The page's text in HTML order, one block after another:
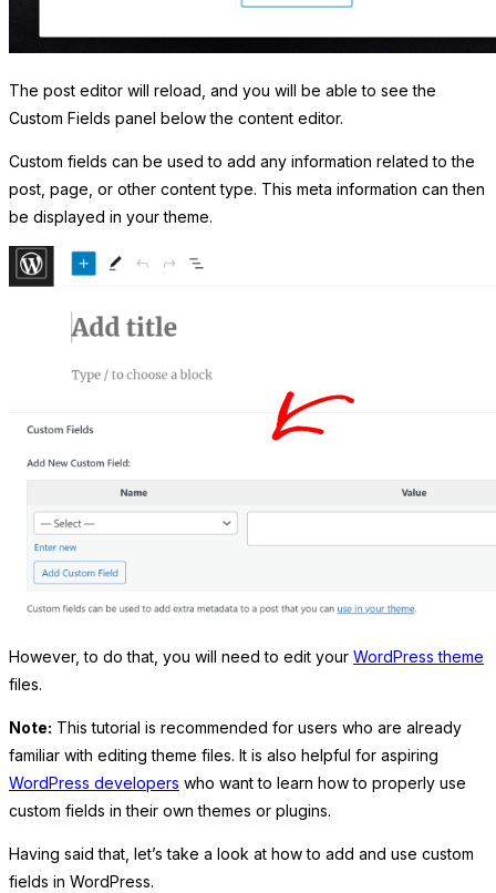
The post editor will reload, and you will be able to see the
Custom Fields panel below the content editor.
Custom fields can be used to add any information related to the
post, page, or other content type. This meta information can then
be displayed in your theme.
However, to do that, you will need to edit your WordPress theme
files.
Note: This tutorial is recommended for users who are already
familiar with editing theme files. It is also helpful for aspiring
WordPress developers who want to learn how to properly use
custom fields in their own themes or plugins.
Having said that, let’s take a look at how to add and use custom
fields in WordPress.